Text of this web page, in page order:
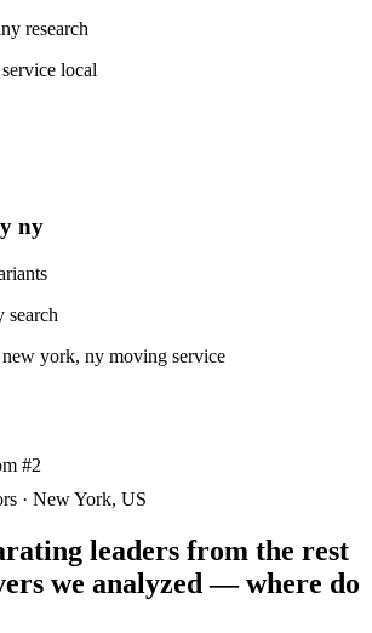
research
local
ny
s
search
york, ny moving service
#2
· New York, US
leaders from the rest
we analyzed —where do